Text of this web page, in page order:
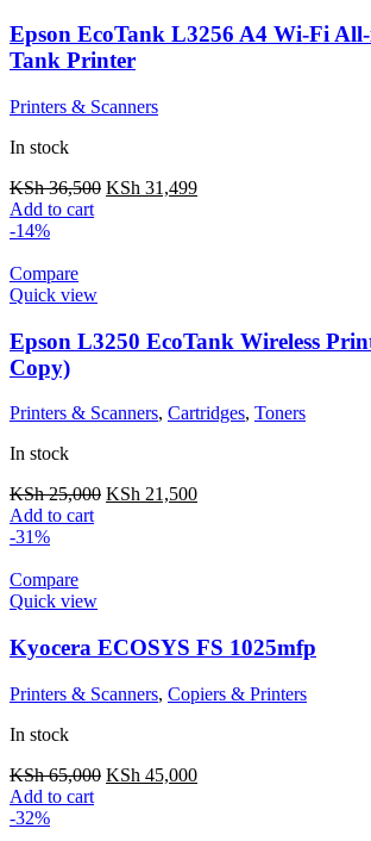
Epson EcoTank L3256 A4 Wi-Fi
Tank Printer
Printers & Scanners
In stock
KSh36,500 KSh 31,499
Add to cart
-14%
Compare
Quick view
Epson L3250 EcoTank Wireless
Copy)
Printers & Scanners, Cartridges, Toners
In stock
KSh25,000 KSh 21,500
Add to cart
-31%
Compare
Quick view
Kyocera ECOSYS FS 1025mfp
Printers & Scanners, Copiers & Printers
In stock
KSh65,000 KSh 45,000
Add to cart
-32%